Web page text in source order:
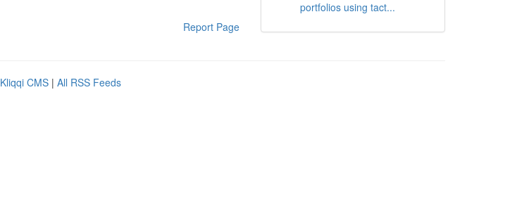
Report Page
portfolios using tact...
Kliqqi CMS | All RSS Feeds